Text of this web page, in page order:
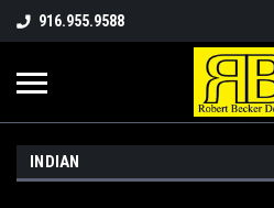
916.955.9588
INDIAN